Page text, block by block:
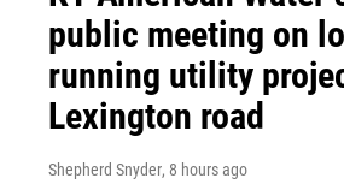
public meeting on
running utility
Lexington road
Shepherd Snyder, 8 hours ago